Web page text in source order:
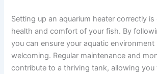
Setting up an aquarium heater correctly
health and comfort of your fish. By
you can ensure your aquatic environment
welcoming. Regular maintenance and
contribute to a thriving tank, allowing